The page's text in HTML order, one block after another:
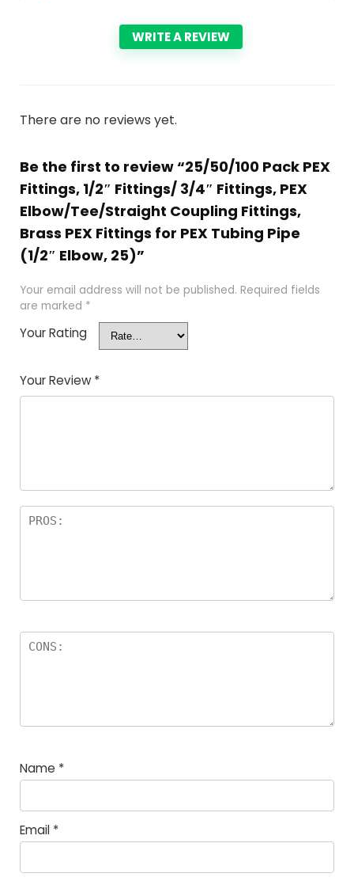
WRITE A REVIEW
There are no reviews yet.
Be the first to review “25/50/100 Pack PEX
Fittings, 1/2″ Fittings/ 3/4″ Fittings, PEX
Elbow/Tee/Straight Coupling Fittings,
Brass PEX Fittings for PEX Tubing Pipe
(1/2″ Elbow, 25)”
Your email address will not be published. Required fields
are marked *
Your Rating
Your Review *
Name *
Email *